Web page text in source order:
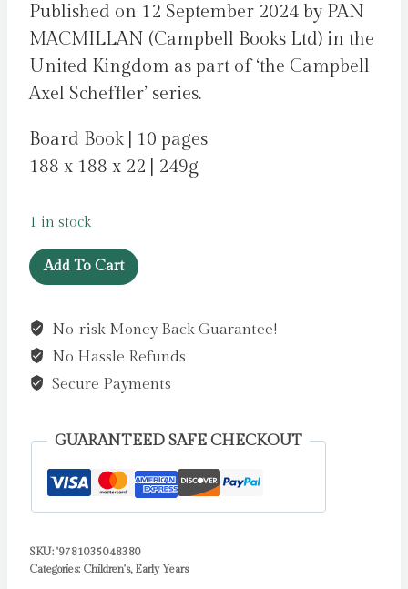
Published on 12 September 2024 by PAN
MACMILLAN (Campbell Books Ltd) in the
United Kingdom as part of ‘the Campbell
Axel Scheffler’ series.
Board Book | 10 pages
188 x 188 x 22 | 249g
1 in stock
Who's
Hiding
Halloween?
A
flaps
quantity
Add To Cart
No-risk Money Back Guarantee!
No Hassle Refunds
Secure Payments
GUARANTEED SAFE CHECKOUT
SKU: '9781035048380
Categories: Children's, Early Years